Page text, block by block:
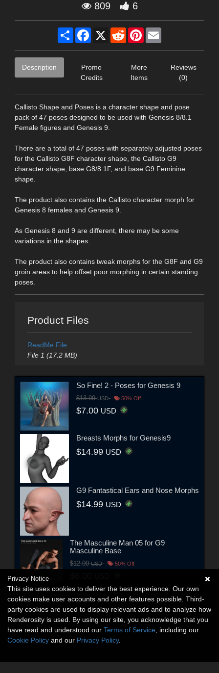
809 6
Share Facebook
X RedditPinterest
Description
Promo
Credits
More
Items
Reviews
(0)
Callisto Shape and Poses is a character shape and pose
pack of 47 poses designed to be used with Genesis 8/8.1
Female figures and Genesis 9.
There are a total of 47 poses with separately adjusted poses
for the Callisto G8F character shape, the Callisto G9
character shape, base G8/8.1F, and base G9 Feminine
shape.
The product also contains the Callisto character morph for
Genesis 8 females and Genesis 9.
As Genesis 8 and 9 are different, there may be some
variations in the shapes.
The product also contains tweak morphs for the G8F and G9
groin areas to help offset poor morphing in certain standing
poses.
Product Files
ReadMe File
File 1 (17.2 MB)
So Fine! 2 - Poses for Genesis 9
$13.99USD 50% Off
$7.00 USD
Breasts Morphs for Genesis9
$14.99 USD
G9 Fantastical Ears and Nose Morphs
$14.99 USD
The Masculine Man 05 for G9
Masculine Base
$12.00USD 50% Off
Privacy Notice
This site uses cookies to deliver the best experience. Our own
cookies make user accounts and other features possible. Third-
party cookies are used to display relevant ads and to analyze how
Renderosity is used. By using our site, you acknowledge that you
have read and understood our Terms of Service , including our
Cookie Policy and our Privacy Policy.